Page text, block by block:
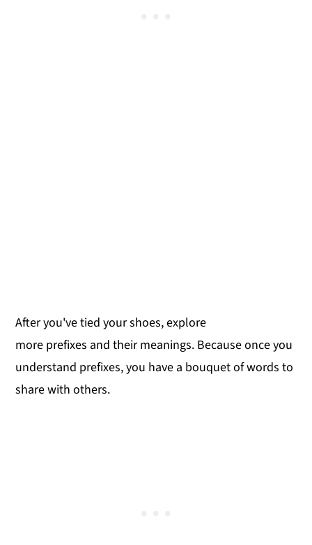
After you've tied your shoes, explore
more prefixes and their meanings. Because once you
understand prefixes, you have a bouquet of words to
share with others.